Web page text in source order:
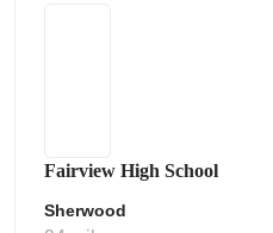
Fairview High School
Sherwood